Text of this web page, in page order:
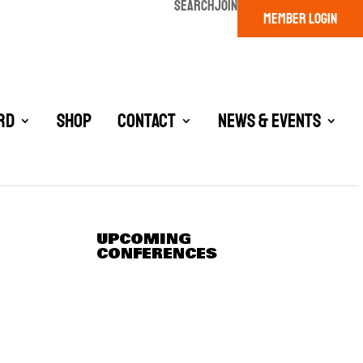
SEARCHJOIN
MEMBER LOGIN
Shop Contact News & Events
UPCOMING
CONFERENCES